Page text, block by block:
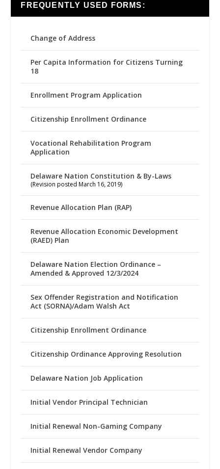
FREQUENTLY USED FORMS:
Change of Address
Per Capita Information for Citizens Turning
18
Enrollment Program Application
Citizenship Enrollment Ordinance
Vocational Rehabilitation Program
Application
Delaware Nation Constitution & By-Laws
(Revision posted March 16, 2019)
Revenue Allocation Plan (RAP)
Revenue Allocation Economic Development
(RAED) Plan
Delaware Nation Election Ordinance –
Amended & Approved 12/3/2024
Sex Offender Registration and Notification
Act (SORNA)/Adam Walsh Act
Citizenship Enrollment Ordinance
Citizenship Ordinance Approving Resolution
Delaware Nation Job Application
Initial Vendor Principal Technician
Initial Renewal Non-Gaming Company
Initial Renewal Vendor Company